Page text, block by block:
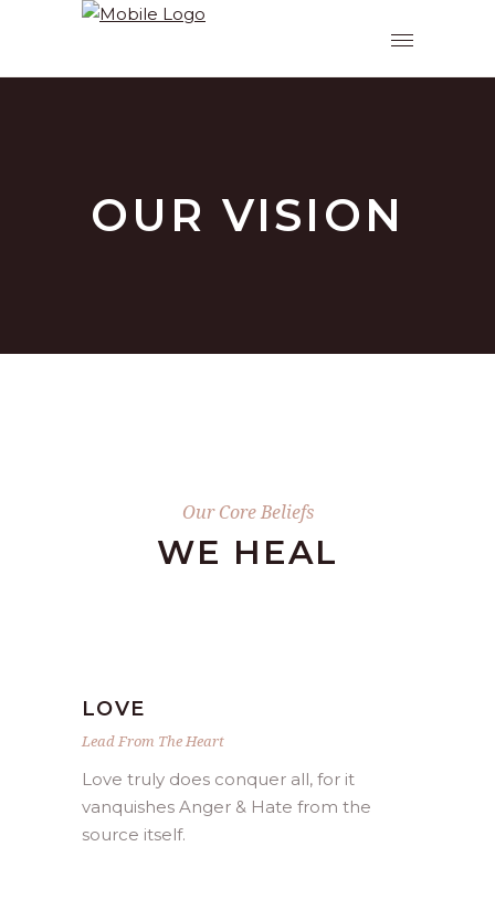
OUR VISION
Our Core Beliefs
WE HEAL
LOVE
Lead From The Heart
Love truly does conquer all, for it
vanquishes Anger & Hate from the
source itself.